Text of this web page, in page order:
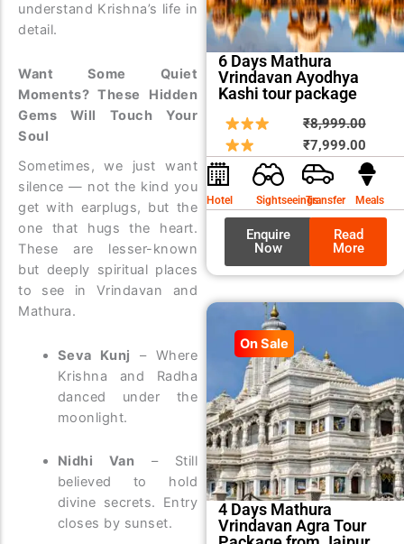
understand Krishna’s life in
detail.
Want Some Quiet
Moments? These Hidden
Gems Will Touch Your
Soul
Sometimes, we just want
silence — not the kind you
get with earplugs, but the
one that hugs the heart.
These are lesser-known
but deeply spiritual places
to see in Vrindavan and
Mathura.
Seva Kunj
– Where
Krishna and Radha
danced under the
moonlight.
Nidhi Van – Still
believed to hold
divine secrets. Entry
closes by sunset.
6 Days Mathura
Vrindavan Ayodhya
Kashi tour package
₹8,999.00
price
was:
₹7,999.00price
is:
Hotel SightseeingsTransfer Meals
Enquire
Now
Read
More
On Sale
4 Days Mathura
Vrindavan Agra Tour